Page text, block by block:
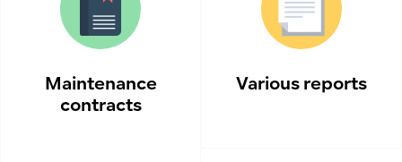
Maintenance
contracts
Various reports